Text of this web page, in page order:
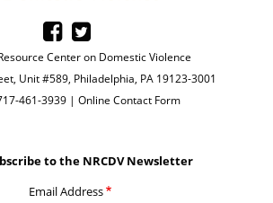
Center on Domestic Violence
Unit #589, Philadelphia, PA 19123-3001
461-3939 |Online Contact Form
to the NRCDV Newsletter
Email Address